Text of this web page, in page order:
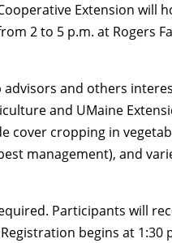
Extension will
2 to 5 p.m. at Rogers
and others
and UMaine
cover cropping in
management), and
Participants will
begins at 1:30